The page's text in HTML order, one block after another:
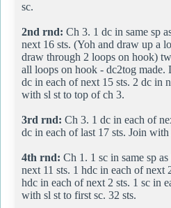
sc.
2nd rnd: Ch 3. 1 dc in same sp
next 16 sts. (Yoh and draw up a
draw through 2 loops on hook)
all loops on hook - dc2tog made.
dc in each of next 15 sts. 2 dc in
with sl st to top of ch 3.
3rd rnd: Ch 3. 1 dc in each of
dc in each of last 17 sts. Join
4th rnd: Ch 1. 1 sc in same sp
next 11 sts. 1 hdc in each of next
hdc in each of next 2 sts. 1 sc in
with sl st to first sc. 32 sts.